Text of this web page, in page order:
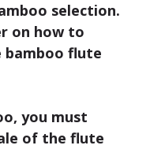
selection.
on how to
bamboo flute
you must
of the flute